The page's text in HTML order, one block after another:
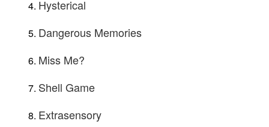
Hysterical
Dangerous Memories
Miss Me?
Shell Game
Extrasensory